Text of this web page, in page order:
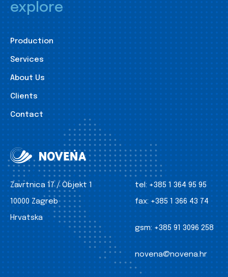
explore
Production
Services
About Us
Clients
Contact
Zavrtnica 17 / Objekt 1
10000 Zagreb
Hrvatska
tel: +385 1 364 95 95
fax: +385 1 366 43 74
gsm: +385 91 3096 258
novena@novena.hr